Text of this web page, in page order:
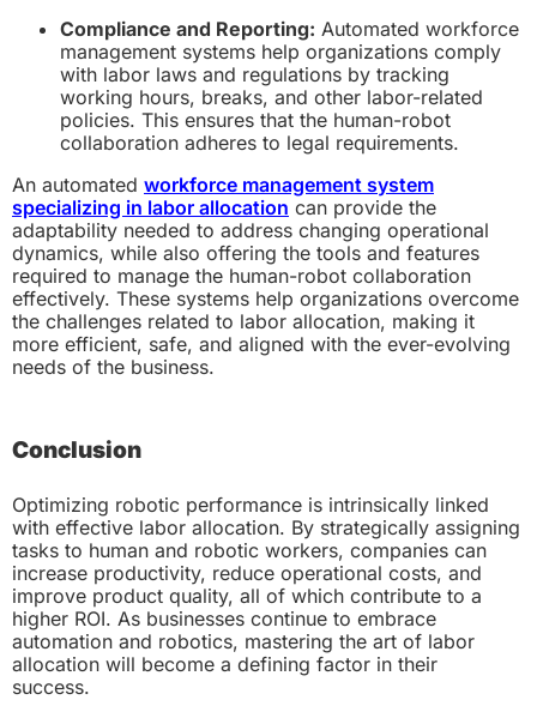
Compliance and Reporting: Automated workforce
management systems help organizations comply
with labor laws and regulations by tracking
working hours, breaks, and other labor-related
policies. This ensures that the human-robot
collaboration adheres to legal requirements.
An automated workforce management system
specializing in labor allocation can provide the
adaptability needed to address changing operational
dynamics, while also offering the tools and features
required to manage the human-robot collaboration
effectively. These systems help organizations overcome
the challenges related to labor allocation, making it
more efficient, safe, and aligned with the ever-evolving
needs of the business.
Conclusion
Optimizing robotic performance is intrinsically linked
with effective labor allocation. By strategically assigning
tasks to human and robotic workers, companies can
increase productivity, reduce operational costs, and
improve product quality, all of which contribute to a
higher ROI. As businesses continue to embrace
automation and robotics, mastering the art of labor
allocation will become a defining factor in their
success.